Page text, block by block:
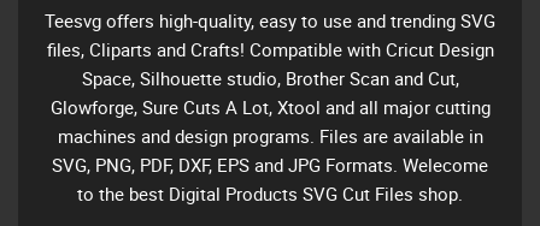
Teesvg offers high-quality, easy to use and trending SVG
files, Cliparts and Crafts! Compatible with Cricut Design
Space, Silhouette studio, Brother Scan and Cut,
Glowforge, Sure Cuts A Lot, Xtool and all major cutting
machines and design programs. Files are available in
SVG, PNG, PDF, DXF, EPS and JPG Formats. Welecome
to the best Digital Products SVG Cut Files shop.